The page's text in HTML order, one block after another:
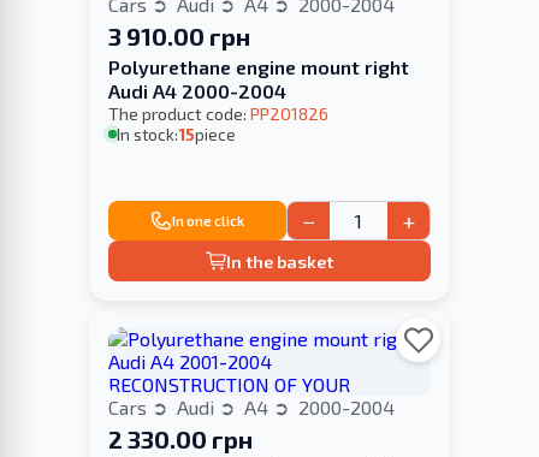
3 910.00 грн
Polyurethane engine mount right
Audi A4 2000-2004
The product code: PP201826
In stock:15piece
In one click − +
In the basket
Cars Audi A4 2000-2004
2 330.00 грн